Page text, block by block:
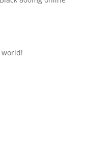
world!